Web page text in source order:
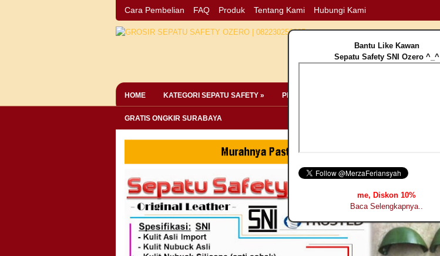
Cara Pembelian FAQ Produk Tentang Kami Hubungi Kami
HOME KATEGORI SEPATU SAFETY » PERLENGKAPAN SAFETY »
GRATIS ONGKIR SURABAYA
Bantu Like Kawan
Sepatu Safety SNI Ozero ^_^
me, Diskon 10%
Baca Selengkapnya..